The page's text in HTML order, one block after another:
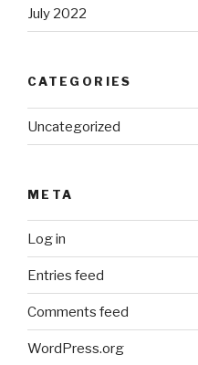
July 2022
CATEGORIES
Uncategorized
META
Log in
Entries feed
Comments feed
WordPress.org